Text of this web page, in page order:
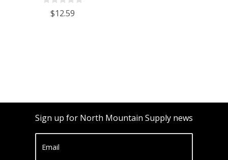
$12.59
Sign up for North Mountain Supply news
Email